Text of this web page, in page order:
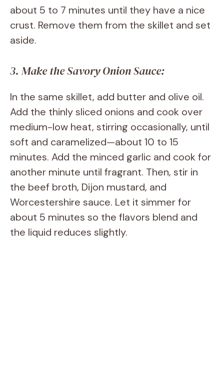
about 5 to 7 minutes until they have a nice
crust. Remove them from the skillet and set
aside.
3. Make the Savory Onion Sauce:
In the same skillet, add butter and olive oil.
Add the thinly sliced onions and cook over
medium-low heat, stirring occasionally, until
soft and caramelized—about 10 to 15
minutes. Add the minced garlic and cook for
another minute until fragrant. Then, stir in
the beef broth, Dijon mustard, and
Worcestershire sauce. Let it simmer for
about 5 minutes so the flavors blend and
the liquid reduces slightly.